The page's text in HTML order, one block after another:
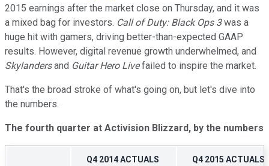
2015 earnings after the market close on Thursday, and it was
a mixed bag for investors. Call of Duty: Black Ops 3was a
huge hit with gamers, driving better-than-expected GAAP
results. However, digital revenue growth underwhelmed, and
Skylandersand Guitar Hero Livefailed to inspire the market.
That's the broad stroke of what's going on, but let's dive into
the numbers.
The fourth quarter at Activision Blizzard, by the numbers
Q4 2014 ACTUALS Q4 2015 ACTUALS